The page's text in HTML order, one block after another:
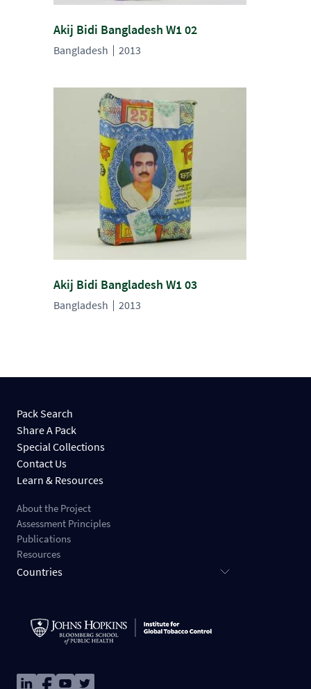
Akij Bidi Bangladesh W1 02
Bangladesh 2013
Akij Bidi Bangladesh W1 03
Bangladesh 2013
Pack Search
Share A Pack
Special Collections
Contact Us
Learn & Resources
About the Project
Assessment Principles
Publications
Resources
Countries
ImageImageImageImage